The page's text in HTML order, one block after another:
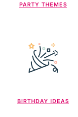
PARTY THEMES
BIRTHDAY IDEAS